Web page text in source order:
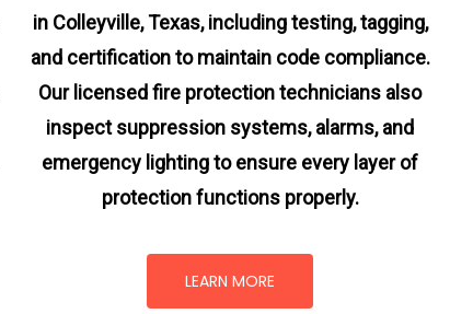
in Colleyville, Texas, including testing, tagging,
and certification to maintain code compliance.
Our licensed fire protection technicians also
inspect suppression systems, alarms, and
emergency lighting to ensure every layer of
protection functions properly.
LEARN MORE